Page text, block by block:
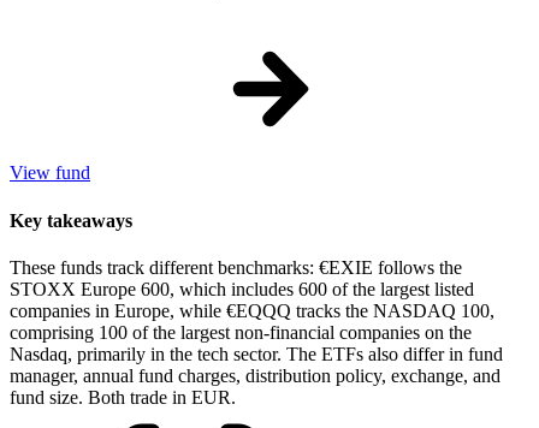
View fund
Key takeaways
These funds track different benchmarks: €EXIE follows the
STOXX Europe 600, which includes 600 of the largest listed
companies in Europe, while €EQQQ tracks the NASDAQ 100,
comprising 100 of the largest non-financial companies on the
Nasdaq, primarily in the tech sector. The ETFs also differ in fund
manager, annual fund charges, distribution policy, exchange, and
fund size. Both trade in EUR.